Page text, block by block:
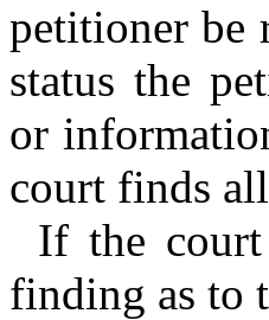
petitioner be
status the
or
court finds
If the
finding as to